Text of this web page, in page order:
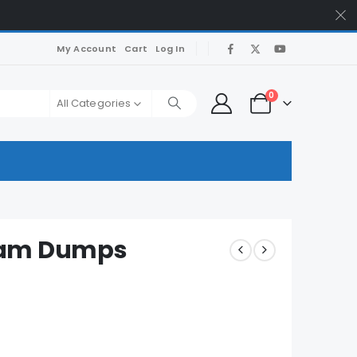
My Account Cart Log In
All Categories
0
Dumps